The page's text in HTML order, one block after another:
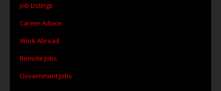
Job Listings
Career Advice
Work Abroad
Remote Jobs
Government Jobs